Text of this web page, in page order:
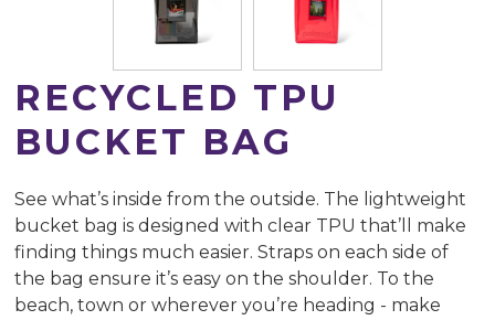
RECYCLED TPU
BUCKET BAG
See what’s inside from the outside. The lightweight
bucket bag is designed with clear TPU that’ll make
finding things much easier. Straps on each side of
the bag ensure it’s easy on the shoulder. To the
beach, town or wherever you’re heading - make